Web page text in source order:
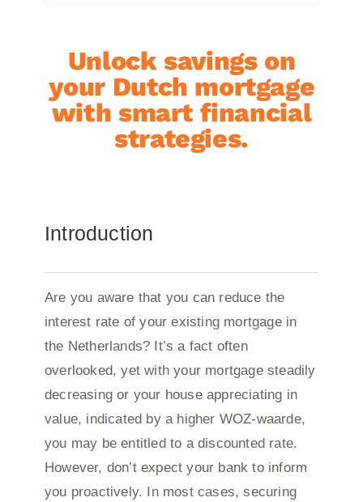
Unlock savings on
your Dutch mortgage
with smart financial
strategies.
Introduction
Are you aware that you can reduce the
interest rate of your existing mortgage in
the Netherlands? It’s a fact often
overlooked, yet with your mortgage steadily
decreasing or your house appreciating in
value, indicated by a higher WOZ-waarde,
you may be entitled to a discounted rate.
However, don’t expect your bank to inform
you proactively. In most cases, securing